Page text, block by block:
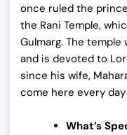
once ruled the
the Rani Temple,
Gulmarg. The temple
and is devoted to
since his wife,
come here every
What’s